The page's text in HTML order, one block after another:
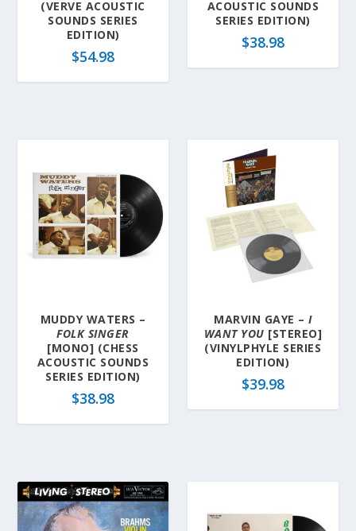
(VERVE ACOUSTIC
SOUNDS SERIES
EDITION)
$54.98
ACOUSTIC SOUNDS
SERIES EDITION)
$38.98
MUDDY WATERS –
FOLK SINGER
[MONO] (CHESS
ACOUSTIC SOUNDS
SERIES EDITION)
$38.98
MARVIN GAYE –I
WANT YOU [STEREO]
(VINYLPHYLE SERIES
EDITION)
$39.98